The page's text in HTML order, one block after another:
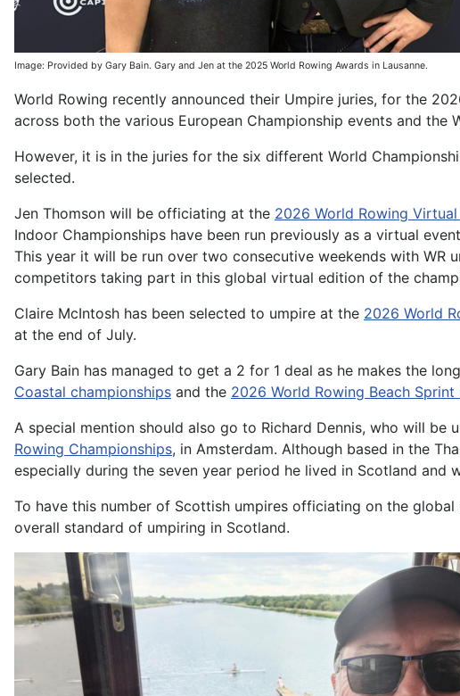
Image: Provided by Gary Bain. Gary and Jen at the 2025 World Rowing Awards in Lausanne.
World Rowing recently announced their Umpire juries, for the
across both the various European Championship events and the
However, it is in the juries for the six different World
selected.
Jen Thomson will be officiating at the 2026 World Rowing
Indoor Championships have been run previously as a virtual
This year it will be run over two consecutive weekends with WR
competitors taking part in this global virtual edition of the
Claire McIntosh has been selected to umpire at the 2026 World
at the end of July.
Gary Bain has managed to get a 2 for 1 deal as he makes the
Coastal championships and the 2026 World Rowing Beach Sprint
A special mention should also go to Richard Dennis, who will
Rowing Championships, in Amsterdam. Although based in the
especially during the seven year period he lived in Scotland and
To have this number of Scottish umpires officiating on the
overall standard of umpiring in Scotland.